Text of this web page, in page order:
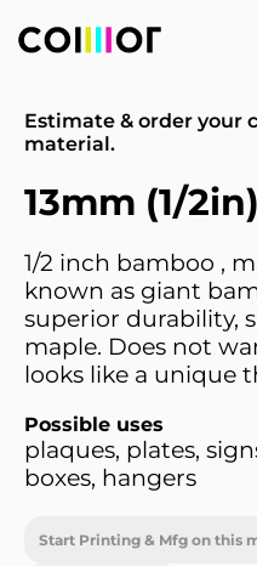
Estimate & order your
material.
13mm (1/
1/2 inch bamboo ,
known as giant
superior durability,
maple. Does not
looks like a unique
Possible uses
plaques, plates,
boxes, hangers
Start Printing & Mfg on this